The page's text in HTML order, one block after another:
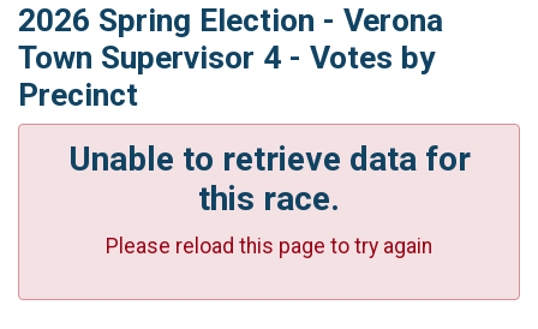
2026 Spring Election - Verona
Town Supervisor 4 - Votes by
Precinct
Unable to retrieve data for
this race.
Please reload this page to try again